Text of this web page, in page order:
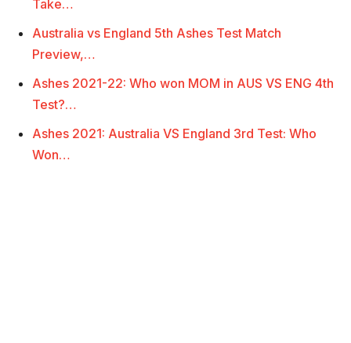
Take…
Australia vs England 5th Ashes Test Match
Preview,…
Ashes 2021-22: Who won MOM in AUS VS ENG 4th
Test?…
Ashes 2021: Australia VS England 3rd Test: Who
Won…